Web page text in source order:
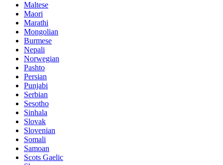
Maltese
Maori
Marathi
Mongolian
Burmese
Nepali
Norwegian
Pashto
Persian
Punjabi
Serbian
Sesotho
Sinhala
Slovak
Slovenian
Somali
Samoan
Scots Gaelic